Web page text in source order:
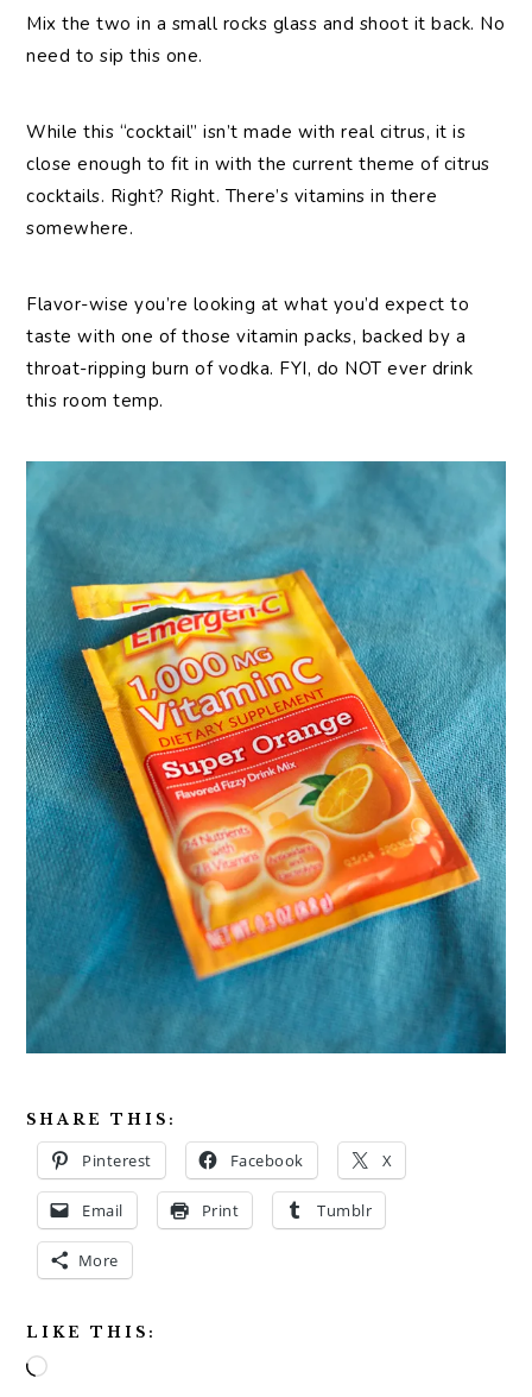
Mix the two in a small rocks glass and shoot it back. No
need to sip this one.
While this “cocktail” isn’t made with real citrus, it is
close enough to fit in with the current theme of citrus
cocktails. Right? Right. There’s vitamins in there
somewhere.
Flavor-wise you’re looking at what you’d expect to
taste with one of those vitamin packs, backed by a
throat-ripping burn of vodka. FYI, do NOT ever drink
this room temp.
SHARE THIS:
Pinterest Facebook X
Email Print Tumblr
More
LIKE THIS:
Loading…